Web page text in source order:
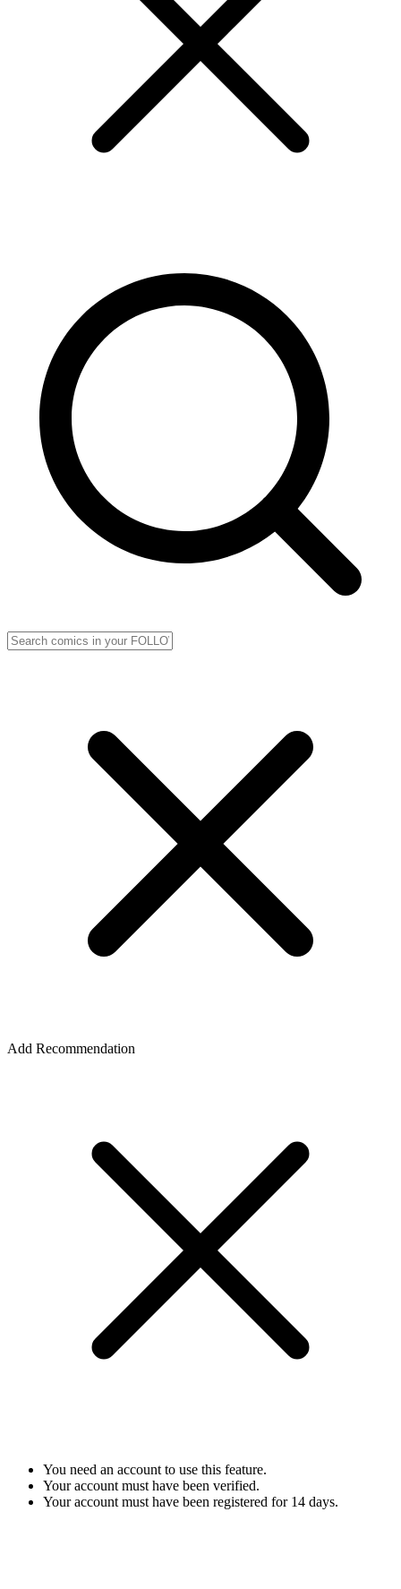
Add Recommendation
You need an account to use this feature.
Your account must have been verified.
Your account must have been registered for 14 days.